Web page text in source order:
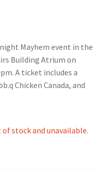
Mayhem event in the
Building Atrium on
A ticket includes a
Chicken Canada, and
stock and unavailable.